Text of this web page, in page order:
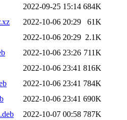
2022-09-25 15:14 684K
2022-10-06 20:29
61K
2022-10-06 20:29 2.1K
2022-10-06 23:26 711K
2022-10-06 23:41 816K
2022-10-06 23:41 784K
2022-10-06 23:41 690K
2022-10-07 00:58 787K